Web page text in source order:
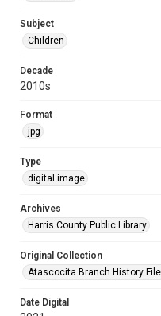
Subject
Children
Decade
2010s
Format
jpg
Type
digital image
Archives
Harris County Public Library
Original Collection
Atascocita Branch History
Date Digital